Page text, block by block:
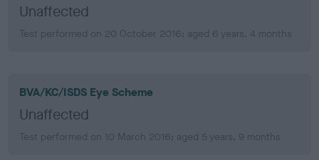
Unaffected
Test performed on 20 October 2016; aged 6 years, 4 months
BVA/KC/ISDS Eye Scheme
Unaffected
Test performed on 10 March 2016; aged 5 years, 9 months